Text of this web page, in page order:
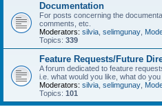
Documentation
For posts concerning the
comments, etc.
Moderators: silvia selimgunay
Topics: 339
Feature Requests/Future
A forum dedicated to feature
i.e. what would you like, what do
Moderators: silvia selimgunay
Topics: 101